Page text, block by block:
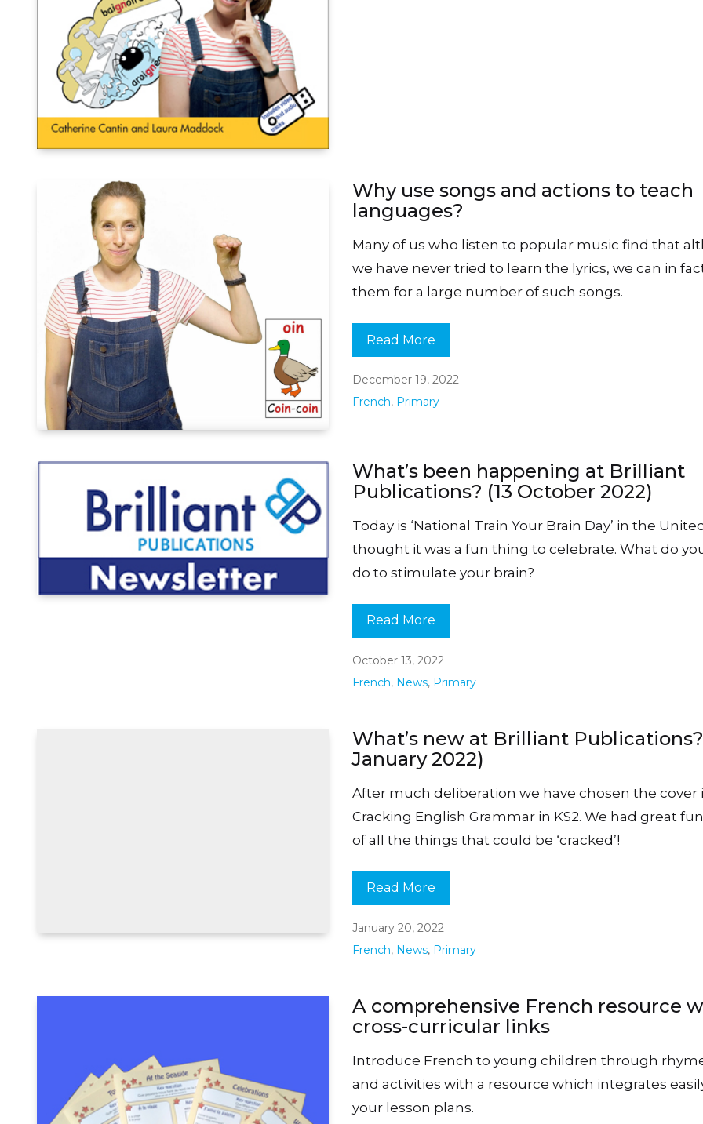
Why use songs and actions to teach
languages?
Many of us who listen to popular music find that
we have never tried to learn the lyrics, we can in fact
them for a large number of such songs.
Read More
December 19, 2022
French, Primary
What’s been happening at Brilliant
Publications? (13 October 2022)
Today is ‘National Train Your Brain Day’ in the
thought it was a fun thing to celebrate. What do
do to stimulate your brain?
Read More
October 13, 2022
French, News, Primary
What’s new at Brilliant
January 2022)
After much deliberation we have chosen the cover
Cracking English Grammar in KS2. We had great
of all the things that could be ‘cracked’!
Read More
January 20, 2022
French, News, Primary
A comprehensive French resource
cross-curricular links
Introduce French to young children through
and activities with a resource which integrates
your lesson plans.